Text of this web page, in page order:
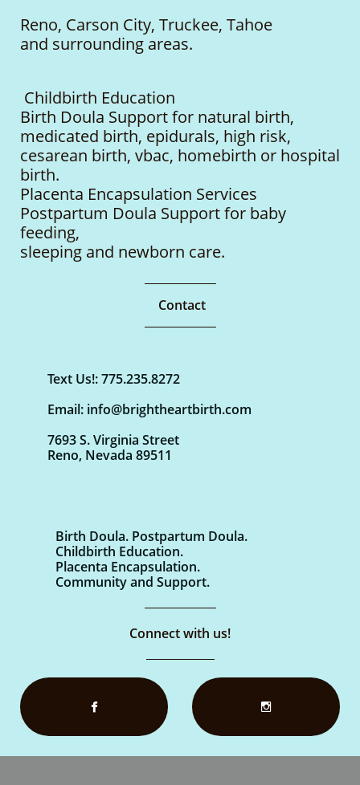
Reno, Carson City, Truckee, Tahoe
and surrounding areas.
Childbirth Education
Birth Doula Support for natural birth,
medicated birth, epidurals, high risk,
cesarean birth, vbac, homebirth or hospital
birth.
Placenta Encapsulation Services
Postpartum Doula Support for baby
feeding,
sleeping and newborn care.
Contact
Text Us!: 775.235.8272
Email: info@brightheartbirth.com
7693 S. Virginia Street
Reno, Nevada 89511
Birth Doula. Postpartum Doula.
Childbirth Education.
Placenta Encapsulation.
Community and Support.
Connect with us!
 